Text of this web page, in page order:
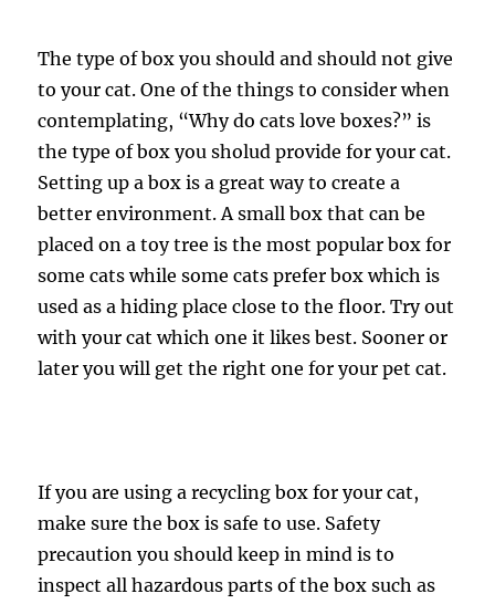
The type of box you should and should not give
to your cat. One of the things to consider when
contemplating, “Why do cats love boxes?” is
the type of box you sholud provide for your cat.
Setting up a box is a great way to create a
better environment. A small box that can be
placed on a toy tree is the most popular box for
some cats while some cats prefer box which is
used as a hiding place close to the floor. Try out
with your cat which one it likes best. Sooner or
later you will get the right one for your pet cat.
If you are using a recycling box for your cat,
make sure the box is safe to use. Safety
precaution you should keep in mind is to
inspect all hazardous parts of the box such as